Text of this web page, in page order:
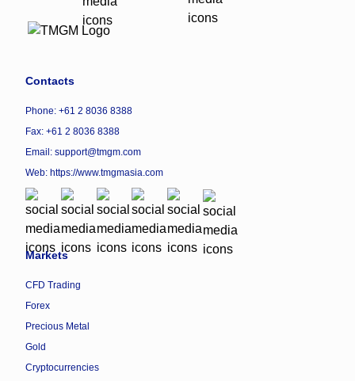
Contacts
Phone: +61 2 8036 8388
Fax: +61 2 8036 8388
Email: support@tmgm.com
Web: https://www.tmgmasia.com
Markets
CFD Trading
Forex
Precious Metal
Gold
Cryptocurrencies